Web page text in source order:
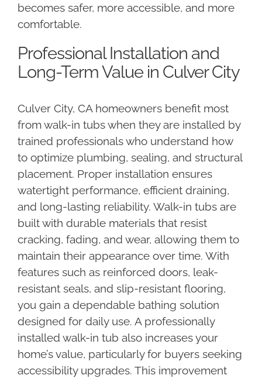
becomes safer, more accessible, and more
comfortable.
Professional Installation and
Long-Term Value in Culver City
Culver City, CA homeowners benefit most
from walk-in tubs when they are installed by
trained professionals who understand how
to optimize plumbing, sealing, and structural
placement. Proper installation ensures
watertight performance, efficient draining,
and long-lasting reliability. Walk-in tubs are
built with durable materials that resist
cracking, fading, and wear, allowing them to
maintain their appearance over time. With
features such as reinforced doors, leak-
resistant seals, and slip-resistant flooring,
you gain a dependable bathing solution
designed for daily use. A professionally
installed walk-in tub also increases your
home’s value, particularly for buyers seeking
accessibility upgrades. This improvement